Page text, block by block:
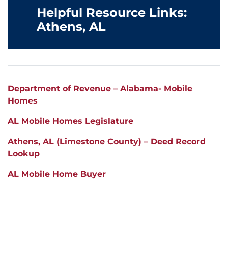
Helpful Resource Links:
Athens, AL
Department of Revenue – Alabama- Mobile
Homes
AL Mobile Homes Legislature
Athens, AL (Limestone County) – Deed Record
Lookup
AL Mobile Home Buyer